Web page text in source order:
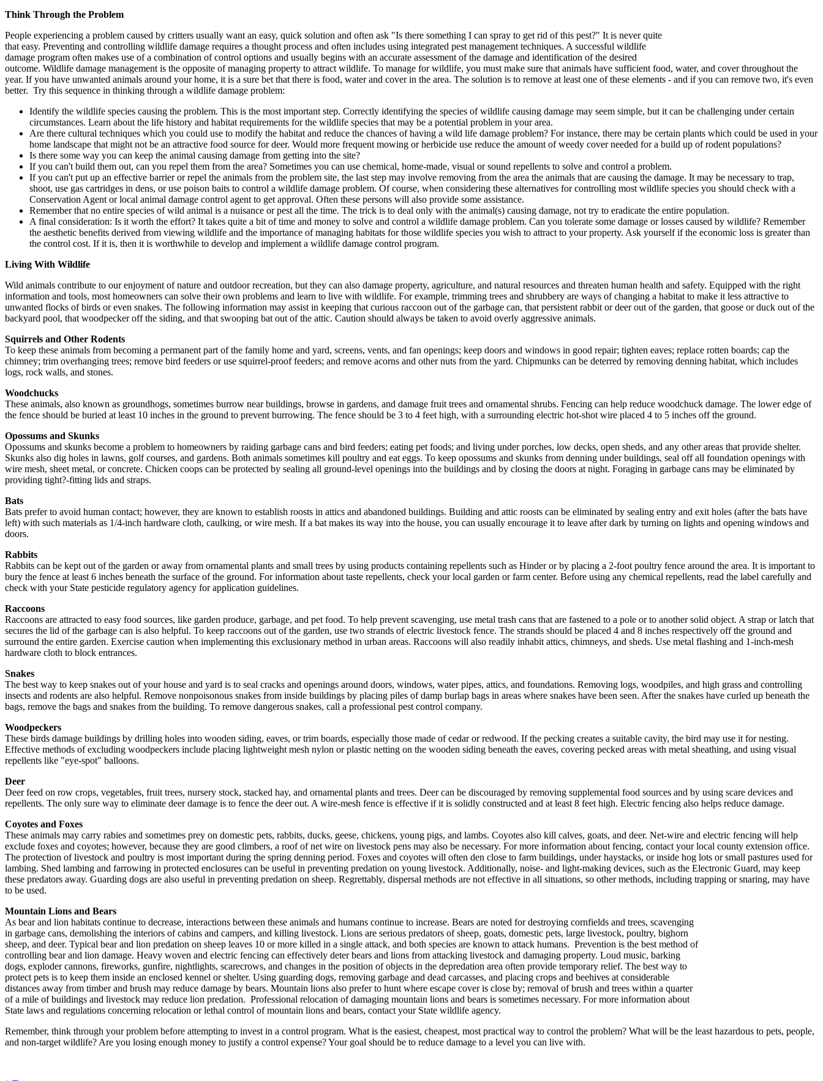
Think Through the Problem
People experiencing a problem caused by critters usually want an easy, quick solution and often ask "Is there something I can spray to get rid of this pest?" It is never quite
that easy. Preventing and controlling wildlife damage requires a thought process and often includes using integrated pest management techniques. A successful wildlife
damage program often makes use of a combination of control options and usually begins with an accurate assessment of the damage and identification of the desired
outcome. Wildlife damage management is the opposite of managing property to attract wildlife. To manage for wildlife, you must make sure that animals have sufficient food, water, and cover throughout the
year. If you have unwanted animals around your home, it is a sure bet that there is food, water and cover in the area. The solution is to remove at least one of these elements - and if you can remove two, it's even
better. Try this sequence in thinking through a wildlife damage problem:
Identify the wildlife species causing the problem. This is the most important step. Correctly identifying the species of wildlife causing damage may seem simple, but it can be challenging under certain
circumstances. Learn about the life history and habitat requirements for the wildlife species that may be a potential problem in your area.
Are there cultural techniques which you could use to modify the habitat and reduce the chances of having a wild life damage problem? For instance, there may be certain plants which could be used in your
home landscape that might not be an attractive food source for deer. Would more frequent mowing or herbicide use reduce the amount of weedy cover needed for a build up of rodent populations?
Is there some way you can keep the animal causing damage from getting into the site?
If you can't build them out, can you repel them from the area? Sometimes you can use chemical, home-made, visual or sound repellents to solve and control a problem.
If you can't put up an effective barrier or repel the animals from the problem site, the last step may involve removing from the area the animals that are causing the damage. It may be necessary to trap,
shoot, use gas cartridges in dens, or use poison baits to control a wildlife damage problem. Of course, when considering these alternatives for controlling most wildlife species you should check with a
Conservation Agent or local animal damage control agent to get approval. Often these persons will also provide some assistance.
Remember that no entire species of wild animal is a nuisance or pest all the time. The trick is to deal only with the animal(s) causing damage, not try to eradicate the entire population.
A final consideration: Is it worth the effort? It takes quite a bit of time and money to solve and control a wildlife damage problem. Can you tolerate some damage or losses caused by wildlife? Remember
the aesthetic benefits derived from viewing wildlife and the importance of managing habitats for those wildlife species you wish to attract to your property. Ask yourself if the economic loss is greater than
the control cost. If it is, then it is worthwhile to develop and implement a wildlife damage control program.
Living With Wildlife
Wild animals contribute to our enjoyment of nature and outdoor recreation, but they can also damage property, agriculture, and natural resources and threaten human health and safety. Equipped with the right
information and tools, most homeowners can solve their own problems and learn to live with wildlife. For example, trimming trees and shrubbery are ways of changing a habitat to make it less attractive to
unwanted flocks of birds or even snakes. The following information may assist in keeping that curious raccoon out of the garbage can, that persistent rabbit or deer out of the garden, that goose or duck out of the
backyard pool, that woodpecker off the siding, and that swooping bat out of the attic. Caution should always be taken to avoid overly aggressive animals.
Squirrels and Other Rodents
To keep these animals from becoming a permanent part of the family home and yard, screens, vents, and fan openings; keep doors and windows in good repair; tighten eaves; replace rotten boards; cap the
chimney; trim overhanging trees; remove bird feeders or use squirrel-proof feeders; and remove acorns and other nuts from the yard. Chipmunks can be deterred by removing denning habitat, which includes
logs, rock walls, and stones.
Woodchucks
These animals, also known as groundhogs, sometimes burrow near buildings, browse in gardens, and damage fruit trees and ornamental shrubs. Fencing can help reduce woodchuck damage. The lower edge of
the fence should be buried at least 10 inches in the ground to prevent burrowing. The fence should be 3 to 4 feet high, with a surrounding electric hot-shot wire placed 4 to 5 inches off the ground.
Opossums and Skunks
Opossums and skunks become a problem to homeowners by raiding garbage cans and bird feeders; eating pet foods; and living under porches, low decks, open sheds, and any other areas that provide shelter.
Skunks also dig holes in lawns, golf courses, and gardens. Both animals sometimes kill poultry and eat eggs. To keep opossums and skunks from denning under buildings, seal off all foundation openings with
wire mesh, sheet metal, or concrete. Chicken coops can be protected by sealing all ground-level openings into the buildings and by closing the doors at night. Foraging in garbage cans may be eliminated by
providing tight?-fitting lids and straps.
Bats
Bats prefer to avoid human contact; however, they are known to establish roosts in attics and abandoned buildings. Building and attic roosts can be eliminated by sealing entry and exit holes (after the bats have
left) with such materials as 1/4-inch hardware cloth, caulking, or wire mesh. If a bat makes its way into the house, you can usually encourage it to leave after dark by turning on lights and opening windows and
doors.
Rabbits
Rabbits can be kept out of the garden or away from ornamental plants and small trees by using products containing repellents such as Hinder or by placing a 2-foot poultry fence around the area. It is important to
bury the fence at least 6 inches beneath the surface of the ground. For information about taste repellents, check your local garden or farm center. Before using any chemical repellents, read the label carefully and
check with your State pesticide regulatory agency for application guidelines.
Raccoons
Raccoons are attracted to easy food sources, like garden produce, garbage, and pet food. To help prevent scavenging, use metal trash cans that are fastened to a pole or to another solid object. A strap or latch that
secures the lid of the garbage can is also helpful. To keep raccoons out of the garden, use two strands of electric livestock fence. The strands should be placed 4 and 8 inches respectively off the ground and
surround the entire garden. Exercise caution when implementing this exclusionary method in urban areas. Raccoons will also readily inhabit attics, chimneys, and sheds. Use metal flashing and 1-inch-mesh
hardware cloth to block entrances.
Snakes
The best way to keep snakes out of your house and yard is to seal cracks and openings around doors, windows, water pipes, attics, and foundations. Removing logs, woodpiles, and high grass and controlling
insects and rodents are also helpful. Remove nonpoisonous snakes from inside buildings by placing piles of damp burlap bags in areas where snakes have been seen. After the snakes have curled up beneath the
bags, remove the bags and snakes from the building. To remove dangerous snakes, call a professional pest control company.
Woodpeckers
These birds damage buildings by drilling holes into wooden siding, eaves, or trim boards, especially those made of cedar or redwood. If the pecking creates a suitable cavity, the bird may use it for nesting.
Effective methods of excluding woodpeckers include placing lightweight mesh nylon or plastic netting on the wooden siding beneath the eaves, covering pecked areas with metal sheathing, and using visual
repellents like "eye-spot" balloons.
Deer
Deer feed on row crops, vegetables, fruit trees, nursery stock, stacked hay, and ornamental plants and trees. Deer can be discouraged by removing supplemental food sources and by using scare devices and
repellents. The only sure way to eliminate deer damage is to fence the deer out. A wire-mesh fence is effective if it is solidly constructed and at least 8 feet high. Electric fencing also helps reduce damage.
Coyotes and Foxes
These animals may carry rabies and sometimes prey on domestic pets, rabbits, ducks, geese, chickens, young pigs, and lambs. Coyotes also kill calves, goats, and deer. Net-wire and electric fencing will help
exclude foxes and coyotes; however, because they are good climbers, a roof of net wire on livestock pens may also be necessary. For more information about fencing, contact your local county extension office.
The protection of livestock and poultry is most important during the spring denning period. Foxes and coyotes will often den close to farm buildings, under haystacks, or inside hog lots or small pastures used for
lambing. Shed lambing and farrowing in protected enclosures can be useful in preventing predation on young livestock. Additionally, noise- and light-making devices, such as the Electronic Guard, may keep
these predators away. Guarding dogs are also useful in preventing predation on sheep. Regrettably, dispersal methods are not effective in all situations, so other methods, including trapping or snaring, may have
to be used.
Mountain Lions and Bears
As bear and lion habitats continue to decrease, interactions between these animals and humans continue to increase. Bears are noted for destroying cornfields and trees, scavenging
in garbage cans, demolishing the interiors of cabins and campers, and killing livestock. Lions are serious predators of sheep, goats, domestic pets, large livestock, poultry, bighorn
sheep, and deer. Typical bear and lion predation on sheep leaves 10 or more killed in a single attack, and both species are known to attack humans. Prevention is the best method of
controlling bear and lion damage. Heavy woven and electric fencing can effectively deter bears and lions from attacking livestock and damaging property. Loud music, barking
dogs, exploder cannons, fireworks, gunfire, nightlights, scarecrows, and changes in the position of objects in the depredation area often provide temporary relief. The best way to
protect pets is to keep them inside an enclosed kennel or shelter. Using guarding dogs, removing garbage and dead carcasses, and placing crops and beehives at considerable
distances away from timber and brush may reduce damage by bears. Mountain lions also prefer to hunt where escape cover is close by; removal of brush and trees within a quarter
of a mile of buildings and livestock may reduce lion predation. Professional relocation of damaging mountain lions and bears is sometimes necessary. For more information about
State laws and regulations concerning relocation or lethal control of mountain lions and bears, contact your State wildlife agency.
Remember, think through your problem before attempting to invest in a control program. What is the easiest, cheapest, most practical way to control the problem? What will be the least hazardous to pets, people,
and non-target wildlife? Are you losing enough money to justify a control expense? Your goal should be to reduce damage to a level you can live with.